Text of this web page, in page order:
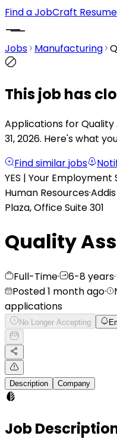
Find a JobCraft Resume
Jobs Manufacturing
This job has
Applications for Quality
31, 2026. Here's what
Find similar jobs
YES | Your Employment
Human Resources·
Plaza, Office Suite 301
Quality
Full-Time· 6-8 years·
Posted 1 month ago·
applications
No Longer Accepting
Description Company
Job